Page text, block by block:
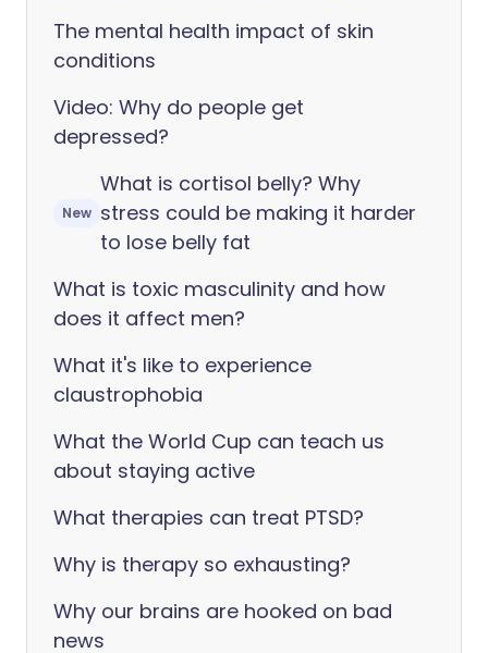
The mental health impact of skin
conditions
Video: Why do people get
depressed?
New
What is cortisol belly? Why
stress could be making it harder
to lose belly fat
What is toxic masculinity and how
does it affect men?
What it's like to experience
claustrophobia
What the World Cup can teach us
about staying active
What therapies can treat PTSD?
Why is therapy so exhausting?
Why our brains are hooked on bad
news